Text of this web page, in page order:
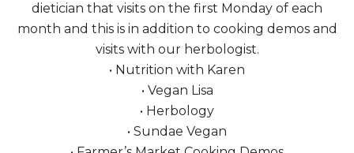
dietician that visits on the first Monday of each
month and this is in addition to cooking demos and
visits with our herbologist.
• Nutrition with Karen
• Vegan Lisa
• Herbology
• Sundae Vegan